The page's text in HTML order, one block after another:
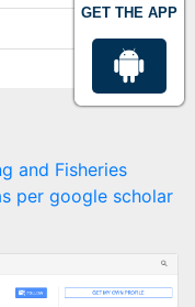
GET THE APP
and Fisheries
per google scholar